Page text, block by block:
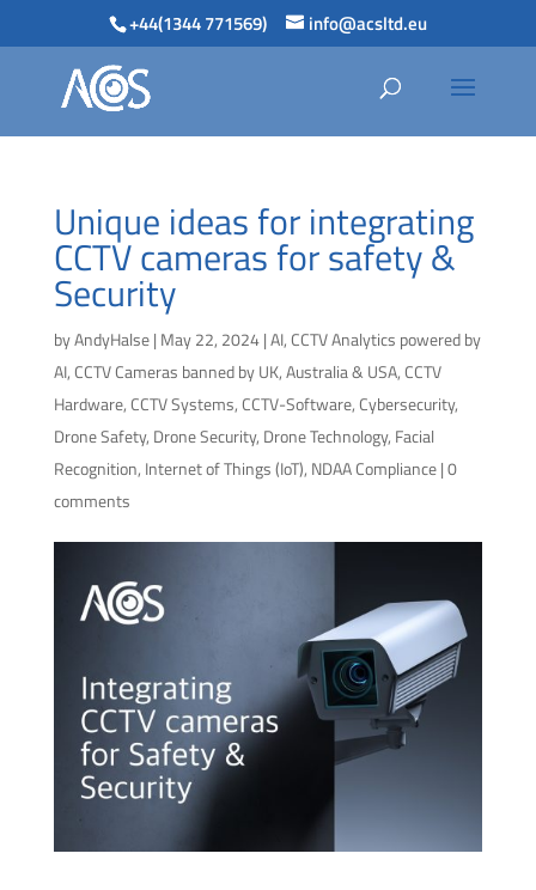
+44(1344 771569) info@acsltd.eu
Unique ideas for integrating
CCTV cameras for safety &
Security
byAndyHalse| May 22, 2024|AI,CCTV Analytics powered by
AI,CCTV Cameras banned by UK, Australia & USA,CCTV
Hardware,CCTV Systems,CCTV-Software,Cybersecurity,
Drone Safety, Drone Security, Drone Technology, Facial
Recognition, Internet of Things (IoT), NDAA Compliance|0
comments